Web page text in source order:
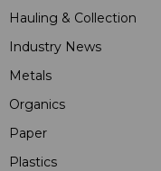
Hauling & Collection
Industry News
Metals
Organics
Paper
Plastics